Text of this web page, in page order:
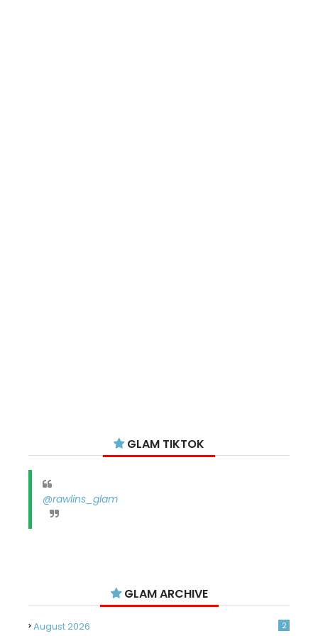
GLAM TIKTOK
@rawlins_glam
GLAM ARCHIVE
August 2026 2